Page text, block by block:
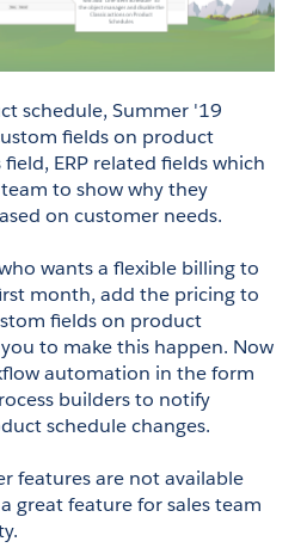
schedule, Summer '19
fields on product
ERP related fields which
to show why they
on customer needs.
wants a flexible billing to
month, add the pricing to
fields on product
to make this happen. Now
automation in the form
builders to notify
schedule changes.
features are not available
great feature for sales team